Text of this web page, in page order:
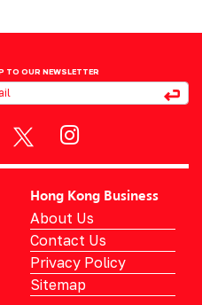
TO OUR NEWSLETTER
Hong Kong Business
About Us
Contact Us
Privacy Policy
Sitemap